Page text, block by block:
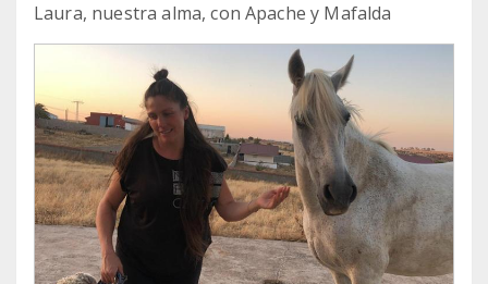
Laura, nuestra alma, con Apache y Mafalda